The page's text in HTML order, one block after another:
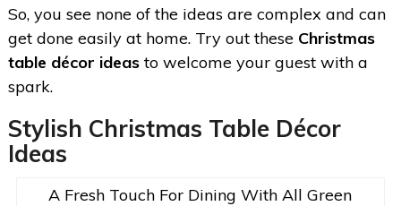
So, you see none of the ideas are complex and can
get done easily at home. Try out these Christmas
table décor ideasto welcome your guest with a
spark.
Stylish Christmas Table Décor
Ideas
A Fresh Touch For Dining With All Green